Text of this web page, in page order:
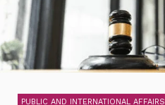
PUBLIC AND INTERNATIONAL AFFAIRS